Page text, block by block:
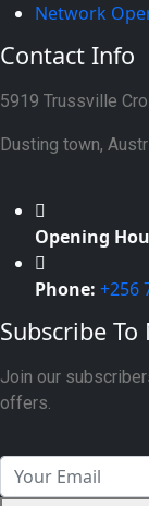
Network
Contact Info
5919 Trussville
Dusting town,
Opening
Phone: +256
Subscribe
Join our
offers.